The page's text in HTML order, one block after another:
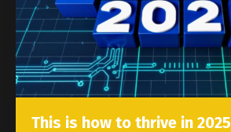
This is how to thrive in 2025